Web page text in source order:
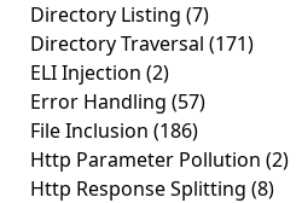
Directory Listing (7)
Directory Traversal (171)
ELI Injection (2)
Error Handling (57)
File Inclusion (186)
Http Parameter Pollution (2)
Http Response Splitting (8)